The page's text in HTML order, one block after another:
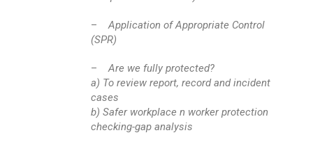
–Application of Appropriate Control
(SPR)
–Are we fully protected?
a) To review report, record and incident
cases
b) Safer workplace n worker protection
checking-gap analysis